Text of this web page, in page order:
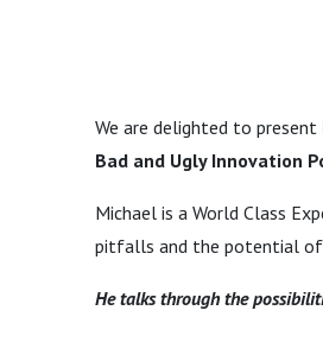
We are delighted to present
Bad and Ugly Innovation
Michael is a World Class
pitfalls and the potential of
He talks through the